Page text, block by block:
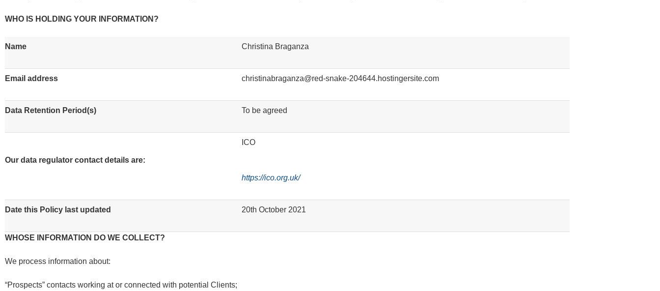
WHO IS HOLDING YOUR INFORMATION?
Name Christina Braganza
Email address christinabraganza@red-snake-204644.hostingersite.com
Data Retention Period(s) To be agreed
Our data regulator contact details are:
ICO
https://ico.org.uk/
Date this Policy last updated 20th October 2021
WHOSE INFORMATION DO WE COLLECT?
We process information about:
“Prospects” contacts working at or connected with potential Clients;